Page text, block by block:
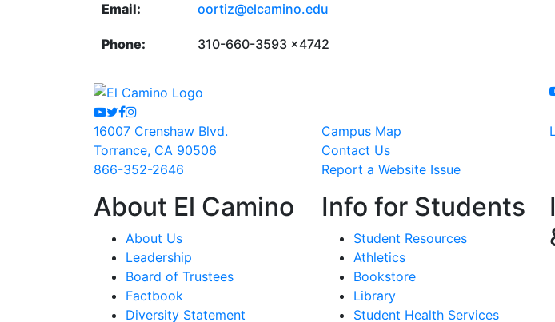
Email: oortiz@elcamino.edu
Phone: 310-660-3593 x4742
Youtube
Twitter
Facebook
Instagram
16007 Crenshaw Blvd.
Torrance, CA 90506
866-352-2646
Campus Map
Contact Us
Report a Website Issue
About El Camino
About Us
Leadership
Board of Trustees
Factbook
Diversity Statement
Info for Students
Student Resources
Athletics
Bookstore
Library
Student Health Services